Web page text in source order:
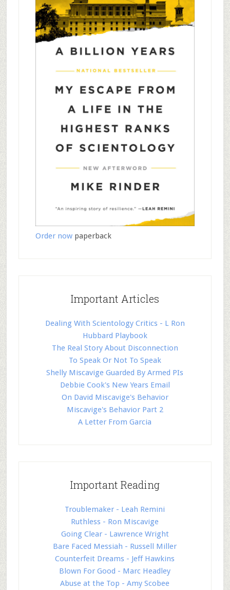
Order nowpaperback
Important Articles
Dealing With Scientology Critics - L Ron
Hubbard Playbook
The Real Story About Disconnection
To Speak Or Not To Speak
Shelly Miscavige Guarded By Armed PIs
Debbie Cook's New Years Email
On David Miscavige's Behavior
Miscavige's Behavior Part 2
A Letter From Garcia
Important Reading
Troublemaker - Leah Remini
Ruthless - Ron Miscavige
Going Clear - Lawrence Wright
Bare Faced Messiah - Russell Miller
Counterfeit Dreams - Jeff Hawkins
Blown For Good - Marc Headley
Abuse at the Top - Amy Scobee